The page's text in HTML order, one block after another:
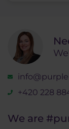
+420 228
We are